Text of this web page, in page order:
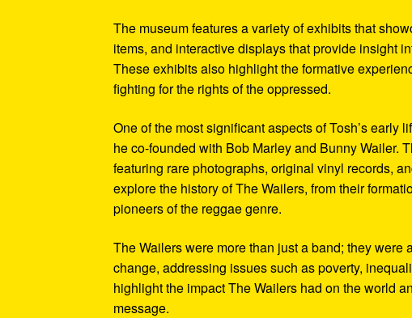
The museum features a variety of exhibits that
items, and interactive displays that provide insight
These exhibits also highlight the formative
fighting for the rights of the oppressed.
One of the most significant aspects of Tosh’s
he co-founded with Bob Marley and Bunny Wailer.
featuring rare photographs, original vinyl records,
explore the history of The Wailers, from their
pioneers of the reggae genre.
The Wailers were more than just a band; they
change, addressing issues such as poverty,
highlight the impact The Wailers had on the world
message.